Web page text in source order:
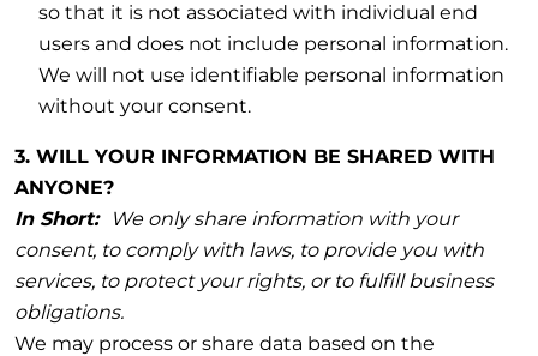
so that it is not associated with individual end
users and does not include personal information.
We will not use identifiable personal information
without your consent.
3. WILL YOUR INFORMATION BE SHARED WITH
ANYONE?
In Short: We only share information with your
consent, to comply with laws, to provide you with
services, to protect your rights, or to fulfill business
obligations.
We may process or share data based on the